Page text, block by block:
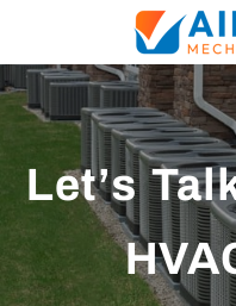
HOME
SERVICES
Let’s